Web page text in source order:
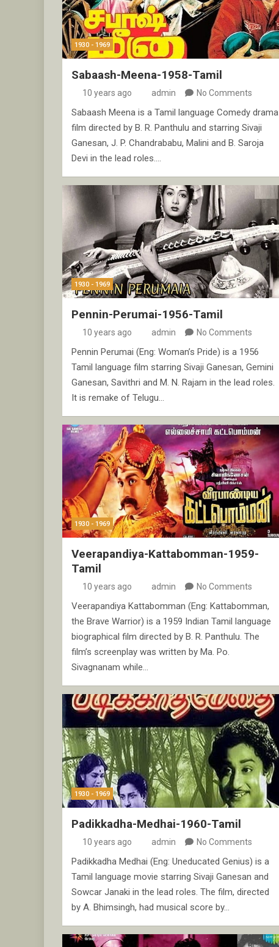
1930 - 1969
Sabaash-Meena-1958-Tamil
10 years ago admin No Comments
Sabaash Meena is a Tamil language Comedy drama
film directed by B. R. Panthulu and starring Sivaji
Ganesan, J. P. Chandrababu, Malini and B. Saroja
Devi in the lead roles.…
1930 - 1969
Pennin-Perumai-1956-Tamil
10 years ago admin No Comments
Pennin Perumai (Eng: Woman’s Pride) is a 1956
Tamil language film starring Sivaji Ganesan, Gemini
Ganesan, Savithri and M. N. Rajam in the lead roles.
It is remake of Telugu…
1930 - 1969
Veerapandiya-Kattabomman-1959-
Tamil
10 years ago admin No Comments
Veerapandiya Kattabomman (Eng: Kattabomman,
the Brave Warrior) is a 1959 Indian Tamil language
biographical film directed by B. R. Panthulu. The
film’s screenplay was written by Ma. Po.
Sivagnanam while…
1930 - 1969
Padikkadha-Medhai-1960-Tamil
10 years ago admin No Comments
Padikkadha Medhai (Eng: Uneducated Genius) is a
Tamil language movie starring Sivaji Ganesan and
Sowcar Janaki in the lead roles. The film, directed
by A. Bhimsingh, had musical score by…